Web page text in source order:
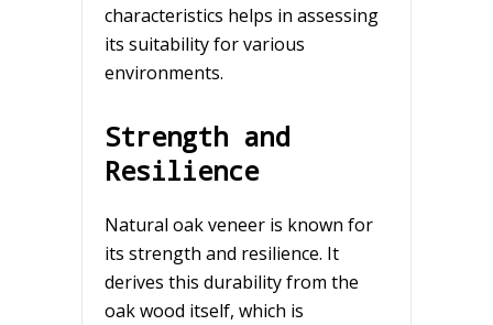
characteristics helps in assessing
its suitability for various
environments.
Strength and
Resilience
Natural oak veneer is known for
its strength and resilience. It
derives this durability from the
oak wood itself, which is